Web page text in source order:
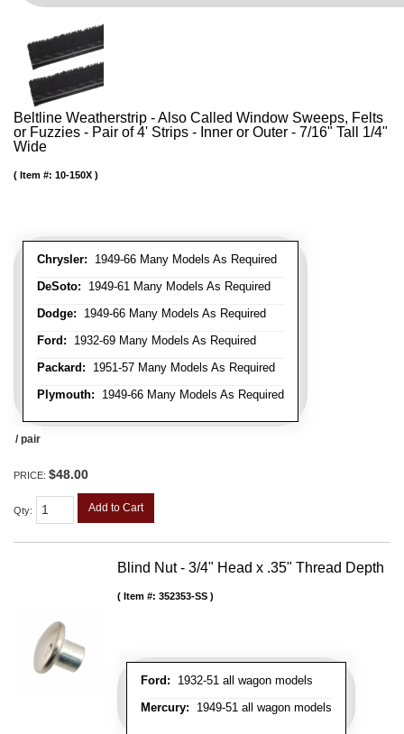
Beltline Weatherstrip - Also Called Window Sweeps, Felts
or Fuzzies - Pair of 4' Strips - Inner or Outer - 7/16" Tall 1/4"
Wide
Chrysler: 1949-66 Many Models As Required
DeSoto: 1949-61 Many Models As Required
Dodge: 1949-66 Many Models As Required
Ford: 1932-69 Many Models As Required
Packard: 1951-57 Many Models As Required
Plymouth: 1949-66 Many Models As Required
Item #: 10-150X
/ pair
PRICE: $48.00
Qty: Add to Cart
Blind Nut - 3/4" Head x .35" Thread Depth
Ford: 1932-51 all wagon models
Mercury: 1949-51 all wagon models
Item #: 352353-SS